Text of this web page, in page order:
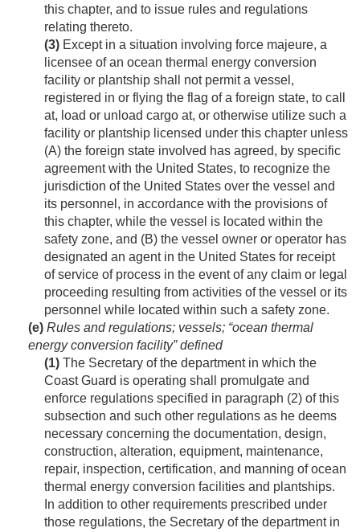
this chapter, and to issue rules and regulations
relating thereto.
(3) Except in a situation involving force majeure, a
licensee of an ocean thermal energy conversion
facility or plantship shall not permit a vessel,
registered in or flying the flag of a foreign state, to call
at, load or unload cargo at, or otherwise utilize such a
facility or plantship licensed under this chapter unless
(A) the foreign state involved has agreed, by specific
agreement with the United States, to recognize the
jurisdiction of the United States over the vessel and
its personnel, in accordance with the provisions of
this chapter, while the vessel is located within the
safety zone, and (B) the vessel owner or operator has
designated an agent in the United States for receipt
of service of process in the event of any claim or legal
proceeding resulting from activities of the vessel or its
personnel while located within such a safety zone.
(e) Rules and regulations; vessels; “ocean thermal
energy conversion facility” defined
(1) The Secretary of the department in which the
Coast Guard is operating shall promulgate and
enforce regulations specified in paragraph (2) of this
subsection and such other regulations as he deems
necessary concerning the documentation, design,
construction, alteration, equipment, maintenance,
repair, inspection, certification, and manning of ocean
thermal energy conversion facilities and plantships.
In addition to other requirements prescribed under
those regulations, the Secretary of the department in